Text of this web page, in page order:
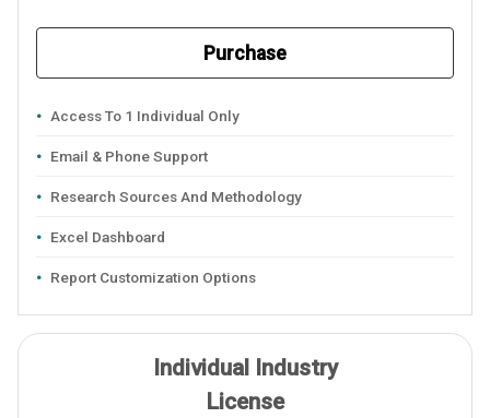
Purchase
Access To 1 Individual Only
Email & Phone Support
Research Sources And Methodology
Excel Dashboard
Report Customization Options
Individual Industry
License